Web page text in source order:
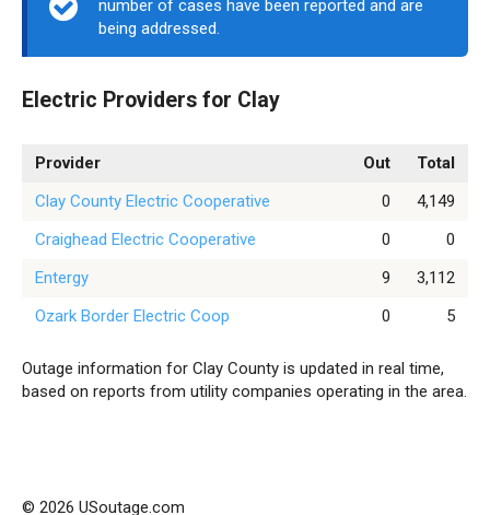
number of cases have been reported and are
being addressed.
Electric Providers for Clay
Provider Out
Total
Clay County Electric Cooperative
0
4,149
Craighead Electric Cooperative
0
0
Entergy
9
3,112
Ozark Border Electric Coop
0 5
Outage information for Clay County is updated in real time,
based on reports from utility companies operating in the area.
© 2026 USoutage.com